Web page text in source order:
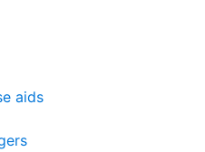
aids